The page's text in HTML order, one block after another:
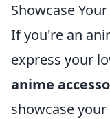
Showcase
If you're an
express your
anime
showcase